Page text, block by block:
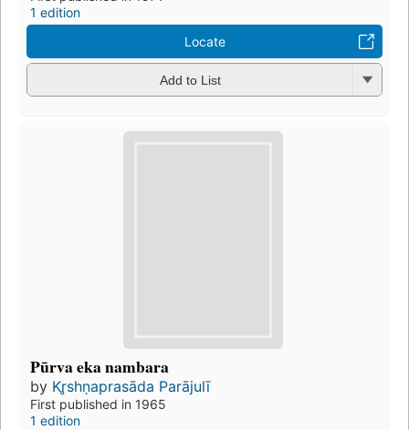
1 edition
Locate
Add to List
Pūrva eka nambara
by Kr̥shṇaprasāda Parājulī
First published in 1965
1 edition